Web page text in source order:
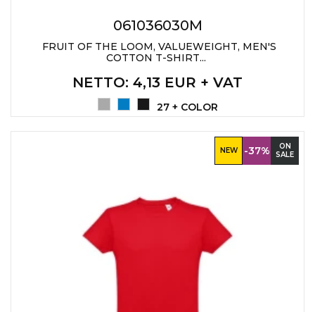
061036030M
FRUIT OF THE LOOM, VALUEWEIGHT, MEN'S
COTTON T-SHIRT...
NETTO: 4,13 EUR + VAT
27 + COLOR
NEW -37%
ON
SALE